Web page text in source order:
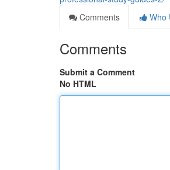
Comments
Who
Comments
Submit a Comment
No HTML